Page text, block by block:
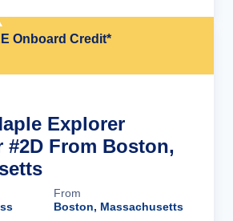
Onboard Credit*
Explorer
#2D From Boston,
From
Boston, Massachusetts